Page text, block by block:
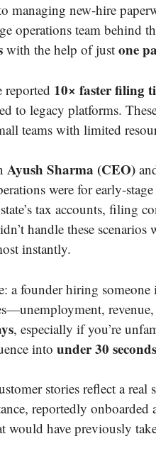
managing new-hire
operations team behind
with the help of just one
reported 10× faster filing
to legacy platforms.
teams with limited
Ayush Sharma (CEO)
were for early-
tax accounts, filing
handle these
instantly.
a founder hiring
, especially if you’re
into under 30 seconds
stories reflect a
reportedly onboarded
have previously